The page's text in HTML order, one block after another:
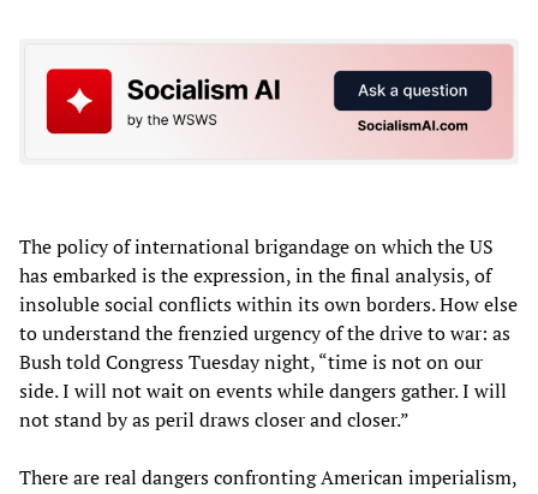
The policy of international brigandage on which the US
has embarked is the expression, in the final analysis, of
insoluble social conflicts within its own borders. How else
to understand the frenzied urgency of the drive to war: as
Bush told Congress Tuesday night, “time is not on our
side. I will not wait on events while dangers gather. I will
not stand by as peril draws closer and closer.”
There are real dangers confronting American imperialism,